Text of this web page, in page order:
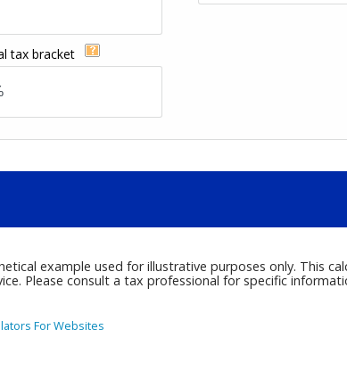
tax bracket
example used for illustrative purposes only. This
Please consult a tax professional for specific
For Websites